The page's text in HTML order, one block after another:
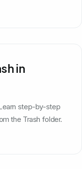
in
step-by-step
the Trash folder.